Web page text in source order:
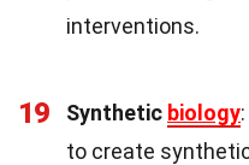
interventions.
19 Synthetic biology
to create